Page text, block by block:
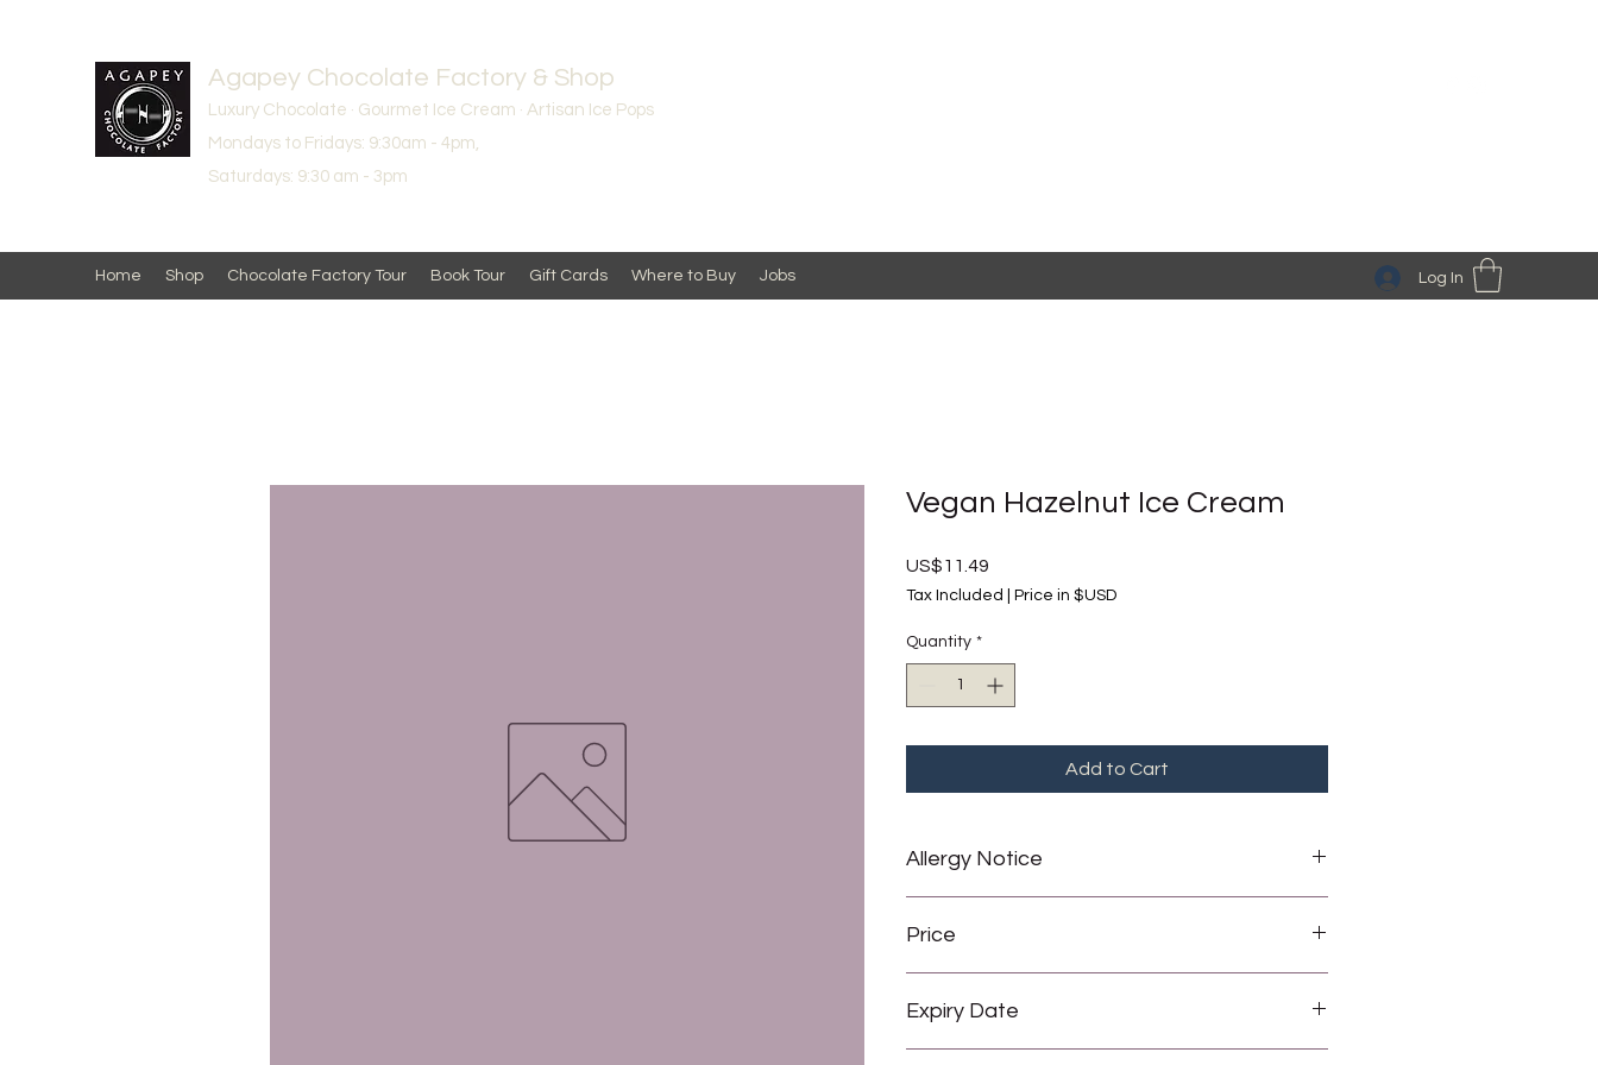
Agapey Chocolate Factory & Shop
Luxury Chocolate · Gourmet Ice Cream · Artisan Ice Pops
Mondays to Fridays: 9:30am - 4pm,
Saturdays: 9:30 am - 3pm
Home Shop Chocolate Factory Tour Book Tour Gift Cards Where to Buy Jobs Log In
Vegan Hazelnut Ice Cream
US$11.49
Tax Included Price in $USD
Quantity *
Add to Cart
Allergy Notice
Price
1 USD = 2 Barbados Dollars (BDS)
Expiry Date